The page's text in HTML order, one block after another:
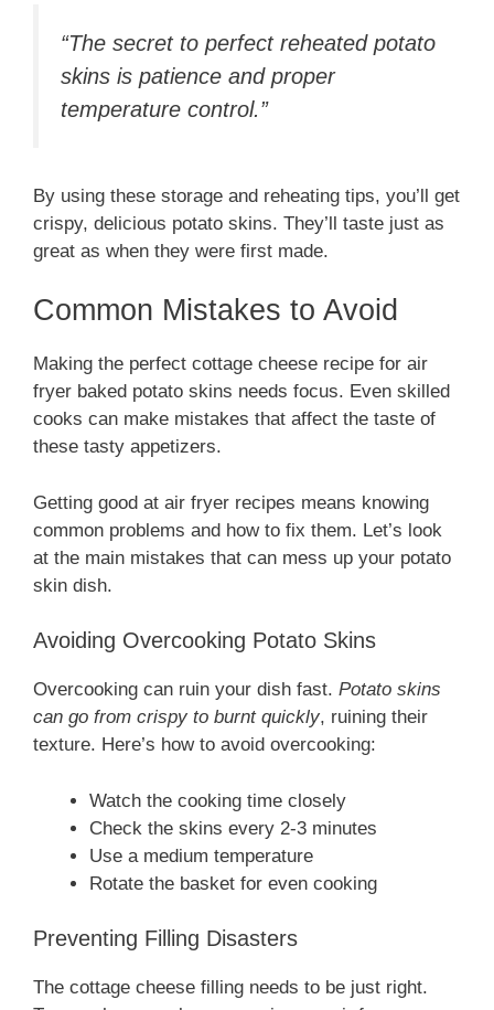
“The secret to perfect reheated potato
skins is patience and proper
temperature control.”
By using these storage and reheating tips, you’ll get
crispy, delicious potato skins. They’ll taste just as
great as when they were first made.
Common Mistakes to Avoid
Making the perfect cottage cheese recipe for air
fryer baked potato skins needs focus. Even skilled
cooks can make mistakes that affect the taste of
these tasty appetizers.
Getting good at air fryer recipes means knowing
common problems and how to fix them. Let’s look
at the main mistakes that can mess up your potato
skin dish.
Avoiding Overcooking Potato Skins
Overcooking can ruin your dish fast. Potato skins
can go from crispy to burnt quickly, ruining their
texture. Here’s how to avoid overcooking:
Watch the cooking time closely
Check the skins every 2-3 minutes
Use a medium temperature
Rotate the basket for even cooking
Preventing Filling Disasters
The cottage cheese filling needs to be just right.